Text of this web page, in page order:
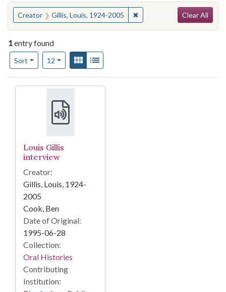
You searched for:
Creator Gillis, Louis, 1924-2005 ✖Remove constraint
Clear All
1entry found
Sort
Number of results to display per page
12per pageView results as:
Gallery
Search Results
Louis Gillis
interview
Creator:
Gillis, Louis, 1924-
2005
Cook, Ben
Date of Original:
1995-06-28
Collection:
Oral Histories
Contributing
Institution: